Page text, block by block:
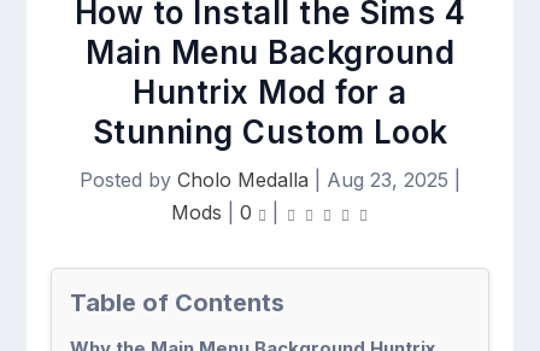
How to Install the Sims 4
Main Menu Background
Huntrix Mod for a
Stunning Custom Look
Posted by Cholo Medalla Aug 23, 2025
Mods
0
Table of Contents